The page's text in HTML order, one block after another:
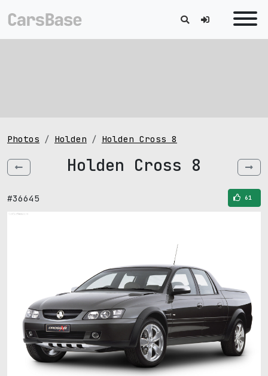
Photos Holden Holden Cross 8
Holden Cross 8
#36645 61